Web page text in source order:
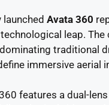
launched Avata 360
leap. The
traditional
immersive aerial
features a dual-